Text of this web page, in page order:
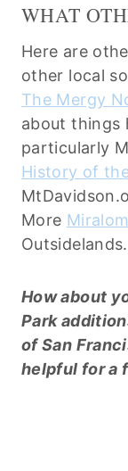
WHAT
Here are
other local
The Mergy
about things
particularly
History of
More
How about
Park
of San
helpful for a